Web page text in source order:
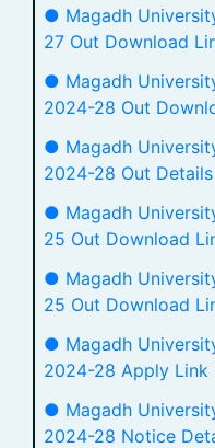
● Magadh
27 Out Download
● Magadh
2024-28 Out
● Magadh
2024-28 Out
● Magadh
25 Out Download
● Magadh
25 Out Download
● Magadh
2024-28 Apply Link
● Magadh
2024-28 Notice